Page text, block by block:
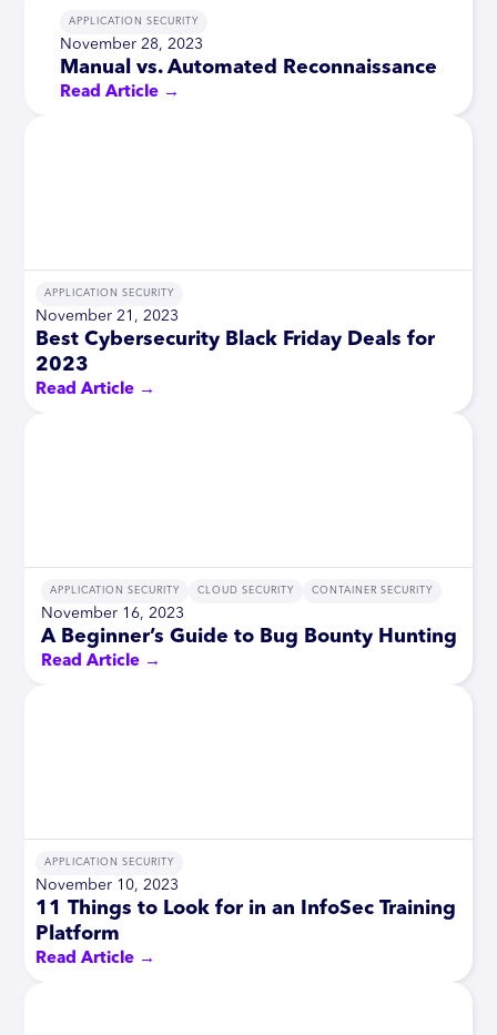
APPLICATION SECURITY
November 28, 2023
Manual vs. Automated Reconnaissance
Read Article →
APPLICATION SECURITY
November 21, 2023
Best Cybersecurity Black Friday Deals for
2023
Read Article →
APPLICATION SECURITY CLOUD SECURITY CONTAINER SECURITY
November 16, 2023
A Beginner’s Guide to Bug Bounty Hunting
Read Article →
APPLICATION SECURITY
November 10, 2023
11 Things to Look for in an InfoSec Training
Platform
Read Article →